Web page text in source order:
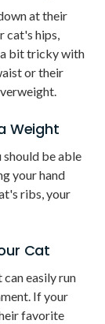
at their
cat's hips,
a bit tricky with
or their
Weight
should be able
your hand
ribs, your
Cat
easily run
If your
favorite